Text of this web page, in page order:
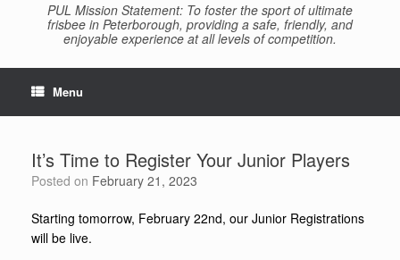
PUL Mission Statement: To foster the sport of ultimate
frisbee in Peterborough, providing a safe, friendly, and
enjoyable experience at all levels of competition.
Menu
It’s Time to Register Your Junior Players
Posted on February 21, 2023
Starting tomorrow, February 22nd, our Junior Registrations
will be live.